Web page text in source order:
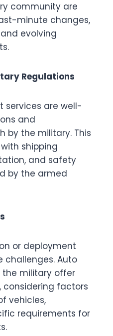
community are
minute changes,
evolving
Regulations
services are well-
and
by the military. This
shipping
and safety
by the armed
or deployment
challenges. Auto
the military offer
considering factors
vehicles,
requirements for